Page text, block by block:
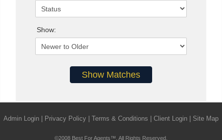
Show:
Admin Login Privacy Policy Terms & Conditions Client Login Site Map
©2008 Best For Agents™. All Rights Reserved.